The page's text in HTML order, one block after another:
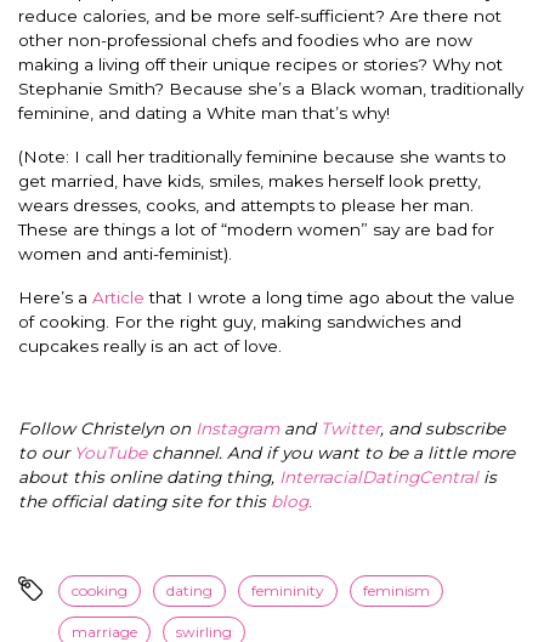
reduce calories, and be more self-sufficient? Are there not
other non-professional chefs and foodies who are now
making a living off their unique recipes or stories? Why not
Stephanie Smith? Because she’s a Black woman, traditionally
feminine, and dating a White man that’s why!
(Note: I call her traditionally feminine because she wants to
get married, have kids, smiles, makes herself look pretty,
wears dresses, cooks, and attempts to please her man.
These are things a lot of “modern women” say are bad for
women and anti-feminist).
Here’s a Article that I wrote a long time ago about the value
of cooking. For the right guy, making sandwiches and
cupcakes really is an act of love.
Follow Christelyn on Instagramand Twitter, and subscribe
to our YouTubechannel. And if you want to be a little more
about this online dating thing, InterracialDatingCentral is
the official dating site for this blog.
cooking dating femininity feminism
marriage swirling